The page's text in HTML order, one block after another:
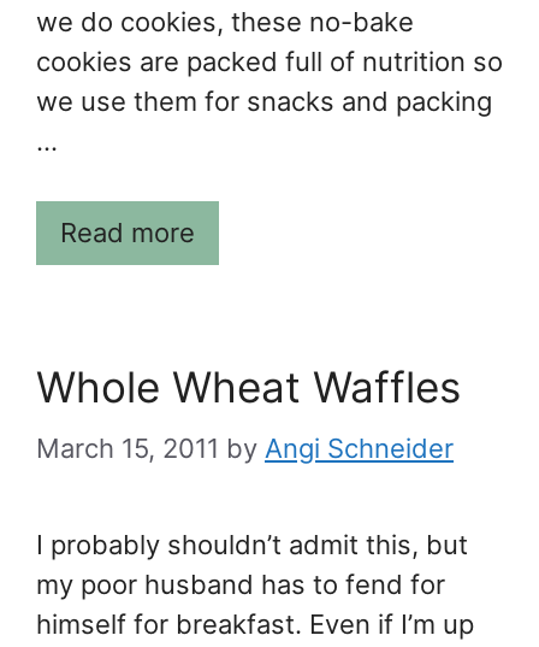
we do cookies, these no-bake
cookies are packed full of nutrition so
we use them for snacks and packing
…
Read more
Whole Wheat Waffles
March 15, 2011 by Angi Schneider
I probably shouldn’t admit this, but
my poor husband has to fend for
himself for breakfast. Even if I’m up